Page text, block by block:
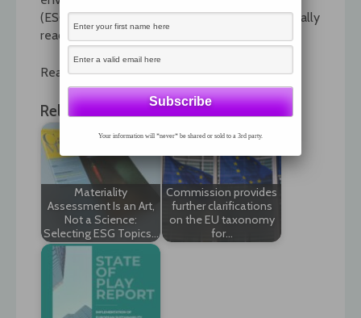
(ESG), or citizenship reporting? And who is actually
reading the things?
Read the full article by following the link.
Related News:
Materiality
Assessment Is an Art,
Not a Science:
Selecting ESG Topics…
Commission provides
further clarifications
on the EU taxonomy
for…
Your information will *never* be shared or sold to a 3rd party.